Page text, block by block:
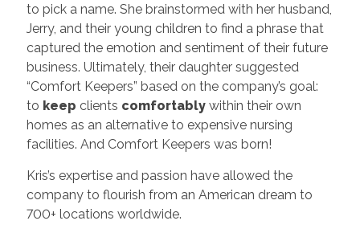
to pick a name. She brainstormed with her husband,
Jerry, and their young children to find a phrase that
captured the emotion and sentiment of their future
business. Ultimately, their daughter suggested
“Comfort Keepers” based on the company’s goal:
to keep clients comfortably within their own
homes as an alternative to expensive nursing
facilities. And Comfort Keepers was born!
Kris’s expertise and passion have allowed the
company to flourish from an American dream to
700+ locations worldwide.